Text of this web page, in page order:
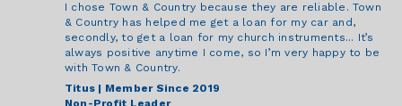
I chose Town & Country because they are reliable. Town
& Country has helped me get a loan for my car and,
secondly, to get a loan for my church instruments... It’s
always positive anytime I come, so I’m very happy to be
with Town & Country.
Titus | Member Since 2019